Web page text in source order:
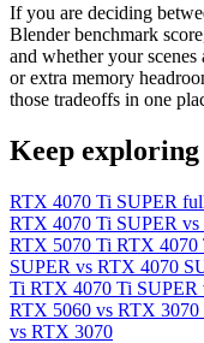
If you are deciding
Blender benchmark
and whether your
or extra memory
those tradeoffs in one
Keep exploring
RTX 4070 Ti SUPER
RTX 4070 Ti SUPER
RTX 5070 Ti RTX 4070
SUPER vs RTX 4070
Ti RTX 4070 Ti SUPER
RTX 5060 vs RTX 3070
vs RTX 3070